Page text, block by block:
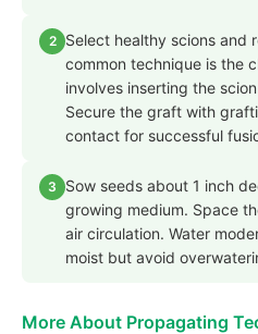
2
Select healthy scions and
common technique is the
involves inserting the
Secure the graft with
contact for successful
3
Sow seeds about 1 inch
growing medium. Space
air circulation. Water
moist but avoid
More About Propagating